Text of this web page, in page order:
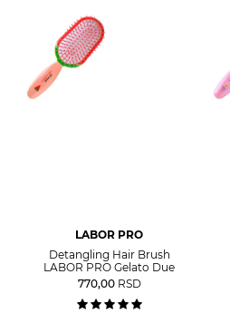
LABOR PRO
Detangling Hair Brush
LABOR PRO Gelato Due
770,00 RSD